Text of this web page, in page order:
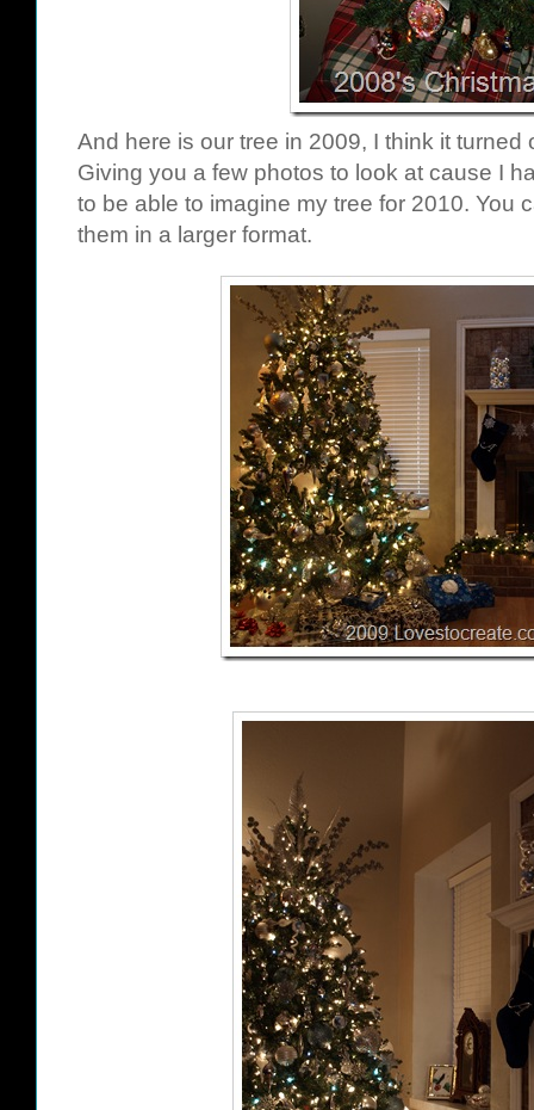
And here is our tree in 2009, I think it
Giving you a few photos to look at cause I
to be able to imagine my tree for 2010. You
them in a larger format.